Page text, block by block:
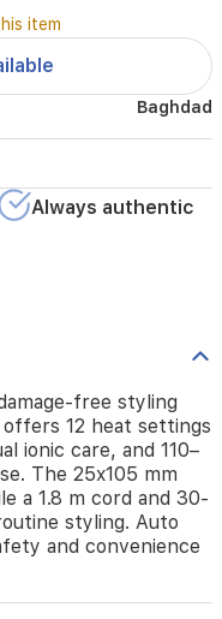
item
Baghdad
Always authentic
free styling
12 heat settings
ionic care, and 110–
The 25x105 mm
a 1.8 m cord and 30-
styling. Auto
and convenience